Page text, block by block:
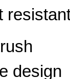
design